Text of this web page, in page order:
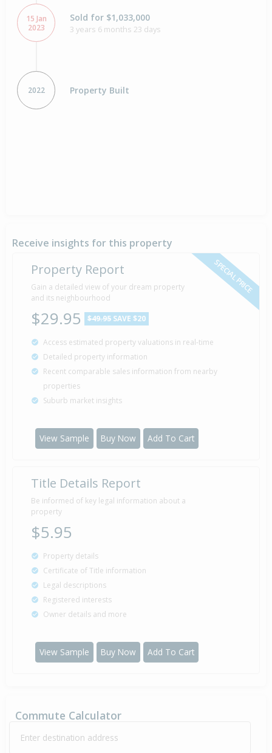
15 Jan
2023
Sold for $1,033,000
3 years 6 months 23 days
2022 Property Built
Receive insights for this property
SPECIAL PRICE
Property Report
Gain a detailed view of your dream property
and its neighbourhood
$29.95 $49.95 SAVE $20
Access estimated property valuations in real-time
Detailed property information
Recent comparable sales information from nearby
properties
Suburb market insights
View Sample Buy Now Add To Cart
Title Details Report
Be informed of key legal information about a
property
$5.95
Property details
Certificate of Title information
Legal descriptions
Registered interests
Owner details and more
View Sample Buy Now Add To Cart
Commute Calculator
Enter destination address